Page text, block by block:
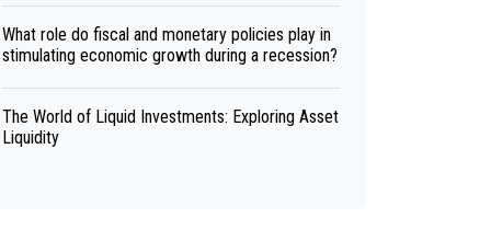
What role do fiscal and monetary policies play in
stimulating economic growth during a recession?
The World of Liquid Investments: Exploring Asset
Liquidity